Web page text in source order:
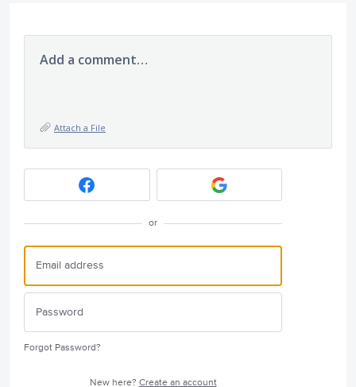
Add a comment…
Attach a File
or
Forgot Password?
New here? Create an account